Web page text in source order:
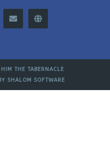
THE TABERNACLE
SHALOM SOFTWARE